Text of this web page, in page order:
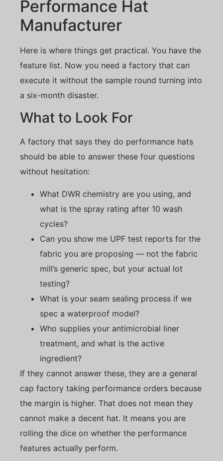
Performance Hat
Manufacturer
Here is where things get practical. You have the
feature list. Now you need a factory that can
execute it without the sample round turning into
a six-month disaster.
What to Look For
A factory that says they do performance hats
should be able to answer these four questions
without hesitation:
What DWR chemistry are you using, and
what is the spray rating after 10 wash
cycles?
Can you show me UPF test reports for the
fabric you are proposing — not the fabric
mill’s generic spec, but your actual lot
testing?
What is your seam sealing process if we
spec a waterproof model?
Who supplies your antimicrobial liner
treatment, and what is the active
ingredient?
If they cannot answer these, they are a general
cap factory taking performance orders because
the margin is higher. That does not mean they
cannot make a decent hat. It means you are
rolling the dice on whether the performance
features actually perform.